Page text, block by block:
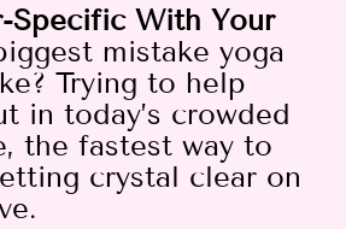
Specific With Your
mistake yoga
Trying to help
in today’s crowded
the fastest way to
crystal clear on